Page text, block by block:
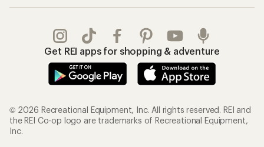
Get REI apps for shopping & adventure
© 2026 Recreational Equipment, Inc. All rights reserved. REI and
the REI Co-op logo are trademarks of Recreational Equipment,
Inc.